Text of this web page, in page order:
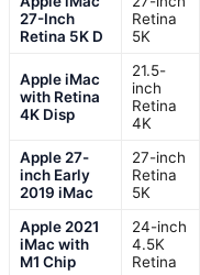
27-Inch
Retina 5K D
Retina
5K
Apple iMac
with Retina
4K Disp
21.5-
inch
Retina
4K
Apple 27-
inch Early
2019 iMac
27-inch
Retina
5K
Apple 2021
iMac with
M1 Chip
24-inch
4.5K
Retina